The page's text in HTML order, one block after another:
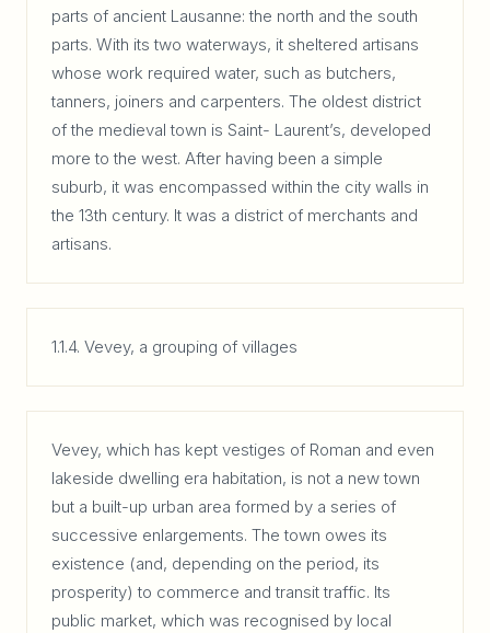
parts of ancient Lausanne: the north and the south
parts. With its two waterways, it sheltered artisans
whose work required water, such as butchers,
tanners, joiners and carpenters. The oldest district
of the medieval town is Saint- Laurent’s, developed
more to the west. After having been a simple
suburb, it was encompassed within the city walls in
the 13th century. It was a district of merchants and
artisans.
1.1.4. Vevey, a grouping of villages
Vevey, which has kept vestiges of Roman and even
lakeside dwelling era habitation, is not a new town
but a built-up urban area formed by a series of
successive enlargements. The town owes its
existence (and, depending on the period, its
prosperity) to commerce and transit traffic. Its
public market, which was recognised by local